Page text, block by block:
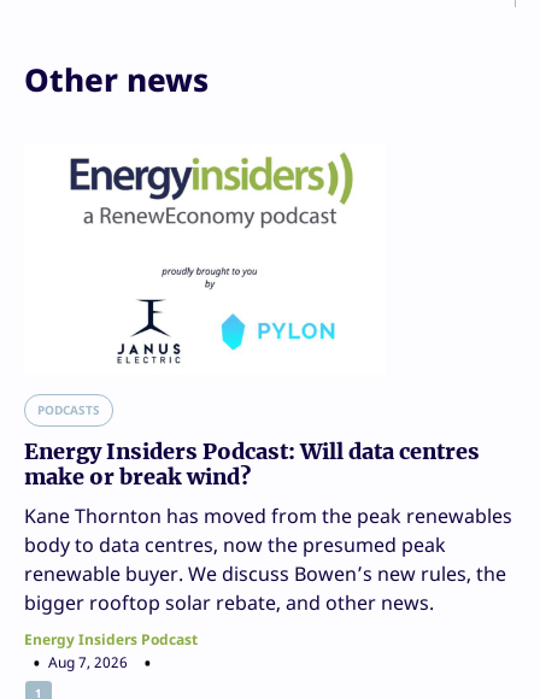
Other news
PODCASTS
Energy Insiders Podcast: Will data centres
make or break wind?
Kane Thornton has moved from the peak renewables
body to data centres, now the presumed peak
renewable buyer. We discuss Bowen’s new rules, the
bigger rooftop solar rebate, and other news.
Energy Insiders Podcast
Aug 7, 2026
1